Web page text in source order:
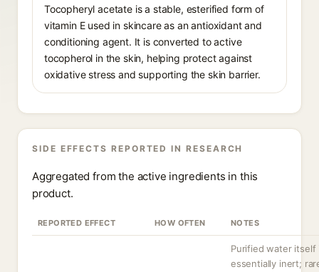
Tocopheryl acetate is a stable, esterified form of
vitamin E used in skincare as an antioxidant and
conditioning agent. It is converted to active
tocopherol in the skin, helping protect against
oxidative stress and supporting the skin barrier.
SIDE EFFECTS REPORTED IN RESEARCH
Aggregated from the active ingredients in this
product.
REPORTED EFFECT HOW OFTEN NOTES
Purified water itself
essentially inert;